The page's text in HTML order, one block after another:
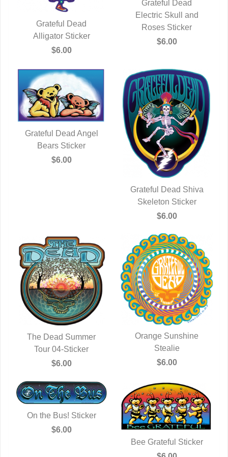
QUICK VIEW
Grateful Dead
Alligator Sticker
$6.00
QUICK VIEW
Grateful Dead
Electric Skull and
Roses Sticker
$6.00
QUICK VIEW
Grateful Dead Angel
Bears Sticker
$6.00
QUICK VIEW
Grateful Dead Shiva
Skeleton Sticker
$6.00
QUICK VIEW
The Dead Summer
Tour 04-Sticker
$6.00
QUICK VIEW
Orange Sunshine
Stealie
$6.00
QUICK VIEW
On the Bus! Sticker
$6.00
QUICK VIEW
Bee Grateful Sticker